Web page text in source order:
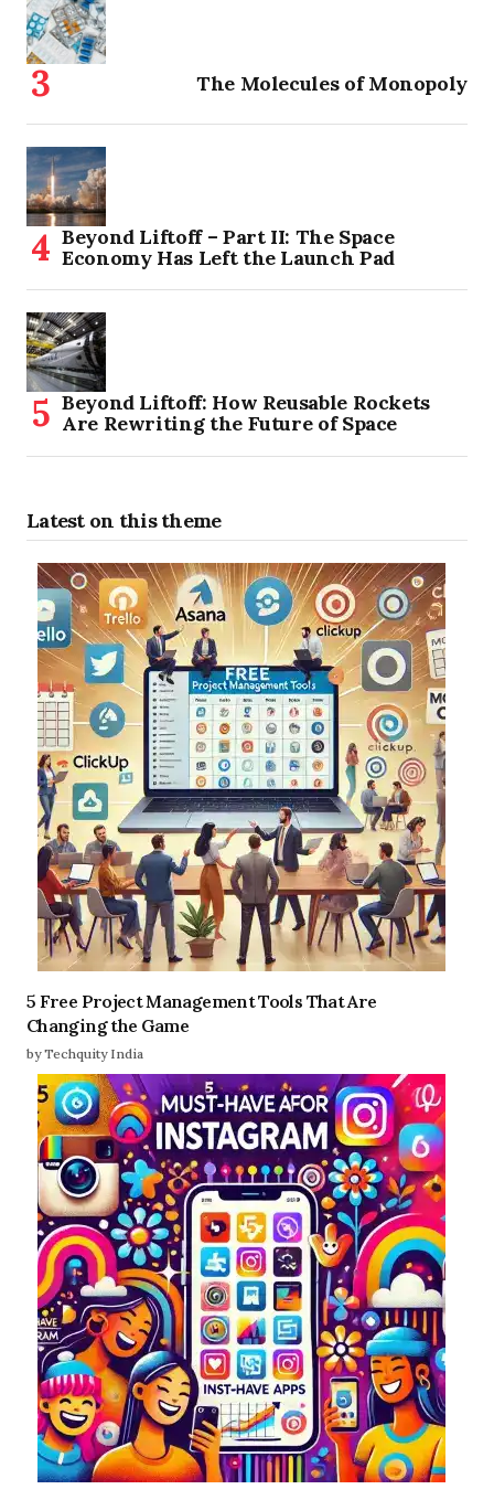
The Molecules of Monopoly
Beyond Liftoff – Part II: The Space
Economy Has Left the Launch Pad
Beyond Liftoff: How Reusable Rockets
Are Rewriting the Future of Space
Latest on this theme
5 Free Project Management Tools That Are
Changing the Game
by Techquity India